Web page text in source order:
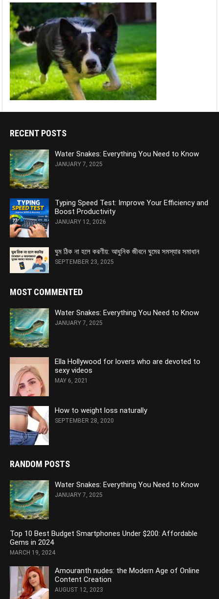
RECENT POSTS
Water Snakes: Everything You Need to Know
JANUARY 7, 2025
Typing Speed Test: Improve Your Efficiency and
Boost Productivity
JANUARY 12, 2026
ঘুম ঠিক না হলে করণীয়: আধুনিক জীবনে ঘুমের সমস্যার সমাধান
SEPTEMBER 23, 2025
MOST COMMENTED
Water Snakes: Everything You Need to Know
JANUARY 7, 2025
Ella Hollywood for lovers who are devoted to
sexy videos
MAY 6, 2021
How to weight loss naturally
SEPTEMBER 28, 2020
RANDOM POSTS
Water Snakes: Everything You Need to Know
JANUARY 7, 2025
Top 10 Best Budget Smartphones Under $200: Affordable
Gems in 2024
MARCH 19, 2024
Amouranth nudes: the Modern Age of Online
Content Creation
AUGUST 12, 2023